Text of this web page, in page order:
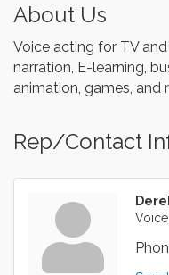
About Us
Voice acting for TV
narration, E-learning,
animation, games, and
Rep/Contact